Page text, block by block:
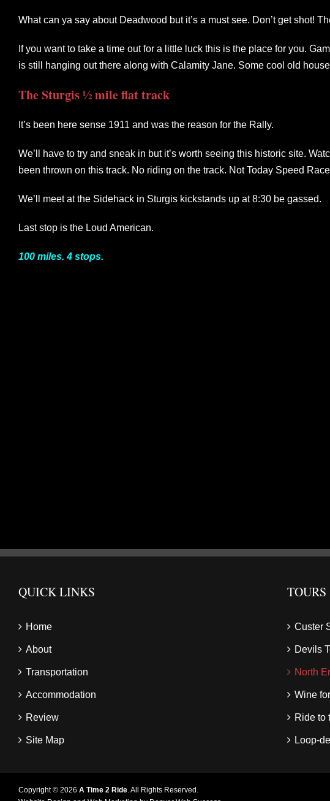
What can ya say about Deadwood but it’s a must see. Don’t get shot!
If you want to take a time out for a little luck this is the place for you.
is still hanging out there along with Calamity Jane. Some cool old
The Sturgis ½ mile flat track
It’s been here sense 1911 and was the reason for the Rally.
We’ll have to try and sneak in but it’s worth seeing this historic site.
been thrown on this track. No riding on the track. Not Today Speed
We’ll meet at the Sidehack in Sturgis kickstands up at 8:30 be gassed.
Last stop is the Loud American.
100 miles. 4 stops.
QUICK LINKS
Home
About
Transportation
Accommodation
Review
Site Map
TOURS
Custer
Devils
North
Wine
Ride to
Loop-
Copyright © 2026 A Time 2 Ride . All Rights Reserved.